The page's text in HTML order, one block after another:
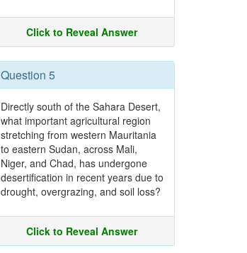
Click to Reveal Answer
Question 5
Directly south of the Sahara Desert,
what important agricultural region
stretching from western Mauritania
to eastern Sudan, across Mali,
Niger, and Chad, has undergone
desertification in recent years due to
drought, overgrazing, and soil loss?
Click to Reveal Answer